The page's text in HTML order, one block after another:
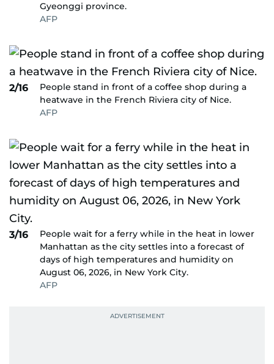
Gyeonggi province.
AFP
2/16
People stand in front of a coffee shop during a
heatwave in the French Riviera city of Nice.
AFP
3/16
People wait for a ferry while in the heat in lower
Manhattan as the city settles into a forecast of
days of high temperatures and humidity on
August 06, 2026, in New York City.
AFP